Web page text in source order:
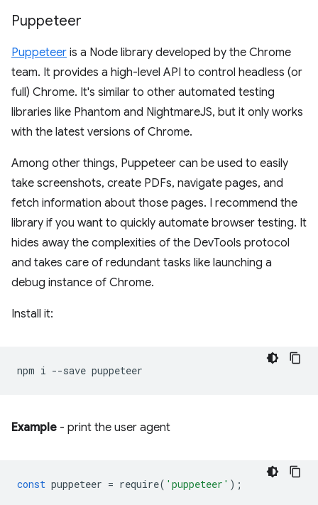
Puppeteer
Puppeteer is a Node library developed by the Chrome
team. It provides a high-level API to control headless (or
full) Chrome. It's similar to other automated testing
libraries like Phantom and NightmareJS, but it only works
with the latest versions of Chrome.
Among other things, Puppeteer can be used to easily
take screenshots, create PDFs, navigate pages, and
fetch information about those pages. I recommend the
library if you want to quickly automate browser testing. It
hides away the complexities of the DevTools protocol
and takes care of redundant tasks like launching a
debug instance of Chrome.
Install it:
npm i --save
Example - print the user agent
const puppeteer = require( 'puppeteer' );